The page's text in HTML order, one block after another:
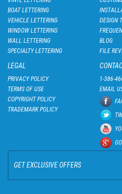
BOAT LETTERING
VEHICLE LETTERING
WINDOW LETTERING
WALL LETTERING
SPECIALTY LETTERING
DESIGN
BLOG
FILE
LEGAL
PRIVACY POLICY
TERMS OF USE
COPYRIGHT POLICY
TRADEMARK POLICY
1-386-
EMAIL
GET EXCLUSIVE OFFERS